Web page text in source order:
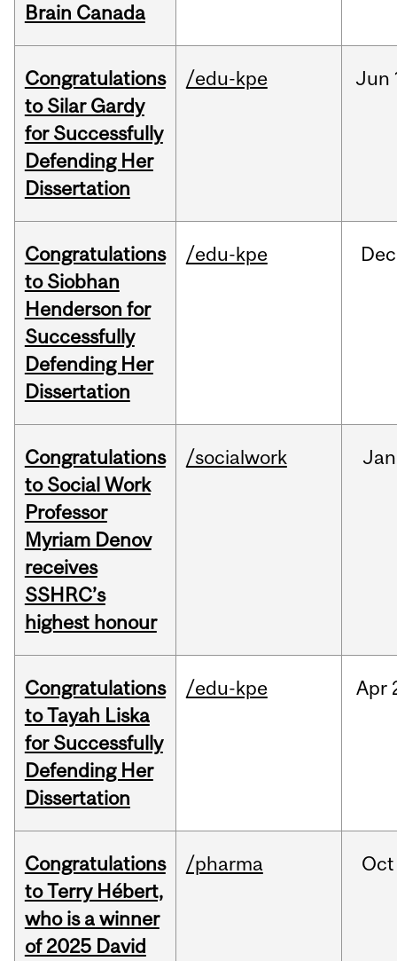
Brain Canada
Congratulations
to Silar Gardy
for Successfully
Defending Her
Dissertation
/edu-kpe Jun
Congratulations
to Siobhan
Henderson for
Successfully
Defending Her
Dissertation
/edu-kpe Dec
Congratulations
to Social Work
Professor
Myriam Denov
receives
SSHRC’s
highest honour
/socialwork Jan
Congratulations
to Tayah Liska
for Successfully
Defending Her
Dissertation
/edu-kpe Apr
Congratulations
to Terry Hébert,
who is a winner
of 2025 David
/pharma Oct